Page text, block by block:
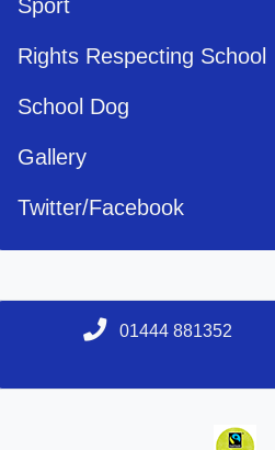
Sport
Rights Respecting School
School Dog
Gallery
Twitter/Facebook
01444 881352